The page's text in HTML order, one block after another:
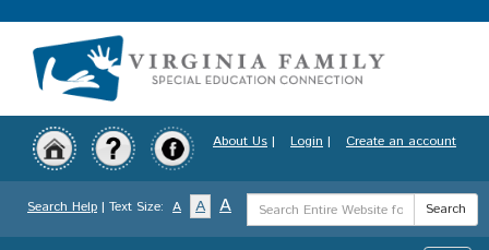
to
content
About Us | Login | Create an account
Search Help | Text Size: A A A
Search
Term
Search